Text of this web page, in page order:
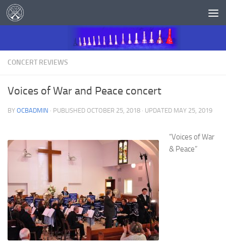
Skip to content
CONCERT REVIEWS
Voices of War and Peace concert
BY OCBADMIN · PUBLISHED OCTOBER 25, 2018 · UPDATED MAY 25, 2019
“Voices of War
& Peace”